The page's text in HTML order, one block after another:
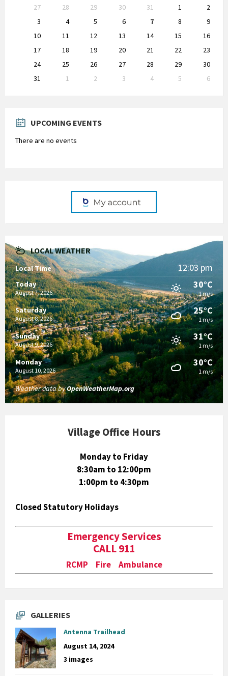
calendar
27 28 29 30 31 1
2
3
4 5 6 7 8
9
10
11 12 13 14 15
16
17
18 19 20 21 22
23
24
25 26 27 28 29
30
31
1 2 3 4 5
6
to
UPCOMING EVENTS
There are no events
LOCAL WEATHER
Local Time 12:03 pm
Today
August 7, 2026
30°C
1 m/s
Saturday
August 8, 2026
25°C
1 m/s
Sunday
August 9, 2026
31°C
1 m/s
Monday
August 10, 2026
30°C
1 m/s
Weather data byOpenWeatherMap.org
Village Office Hours
Monday to Friday
8:30am to 12:00pm
1:00pm to 4:30pm
Closed Statutory Holidays
Emergency Services
CALL 911
RCMP Fire Ambulance
GALLERIES
Antenna Trailhead
August 14, 2024
3 images